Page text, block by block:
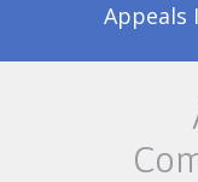
Appeals